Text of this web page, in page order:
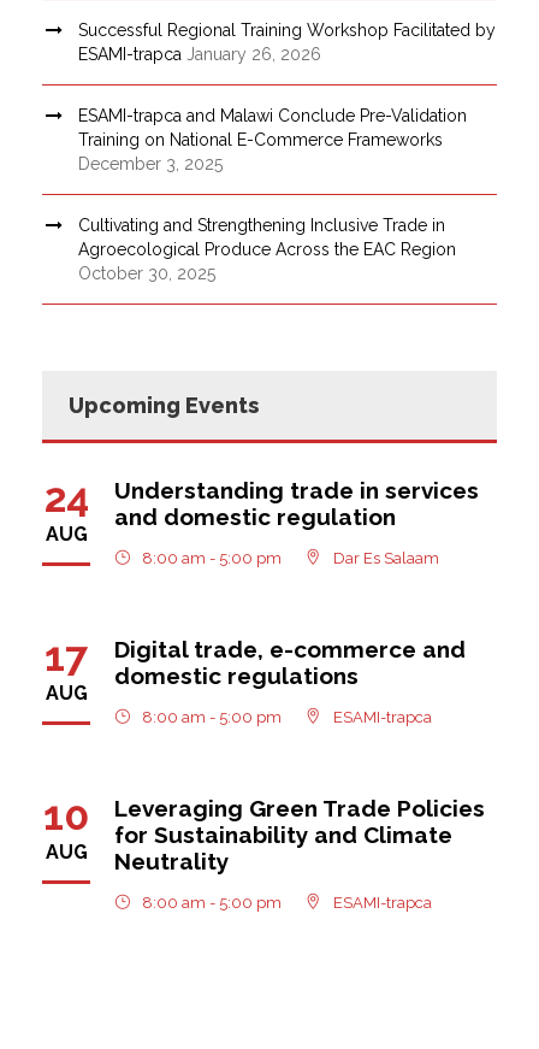
Successful Regional Training Workshop Facilitated by
ESAMI-trapca January 26, 2026
ESAMI-trapca and Malawi Conclude Pre-Validation
Training on National E-Commerce Frameworks
December 3, 2025
Cultivating and Strengthening Inclusive Trade in
Agroecological Produce Across the EAC Region
October 30, 2025
Upcoming Events
24
AUG
Understanding trade in services
and domestic regulation
8:00 am - 5:00 pm Dar Es Salaam
17
AUG
Digital trade, e-commerce and
domestic regulations
8:00 am - 5:00 pm ESAMI-trapca
10
AUG
Leveraging Green Trade Policies
for Sustainability and Climate
Neutrality
8:00 am - 5:00 pm ESAMI-trapca